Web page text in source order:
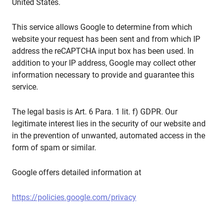
United States.
This service allows Google to determine from which
website your request has been sent and from which IP
address the reCAPTCHA input box has been used. In
addition to your IP address, Google may collect other
information necessary to provide and guarantee this
service.
The legal basis is Art. 6 Para. 1 lit. f) GDPR. Our
legitimate interest lies in the security of our website and
in the prevention of unwanted, automated access in the
form of spam or similar.
Google offers detailed information at
https://policies.google.com/privacy